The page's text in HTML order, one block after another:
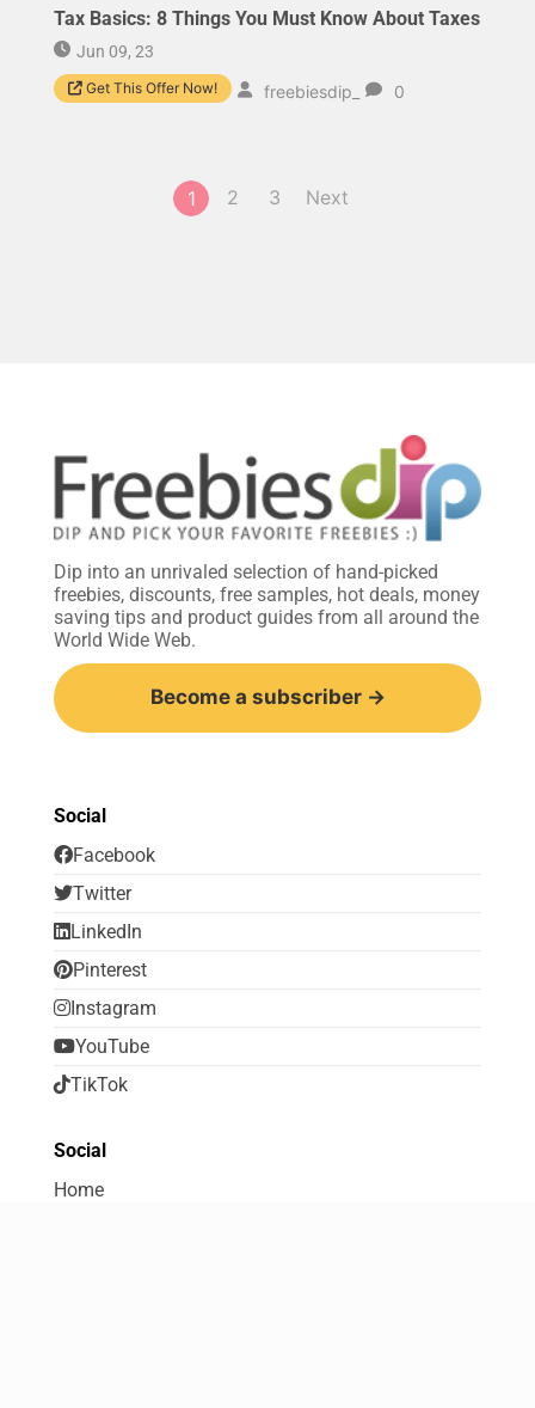
Tax Basics: 8 Things You Must Know About Taxes
Jun 09, 23
Get This Offer Now! freebiesdip_ 0
1 2 3 Next
Dip into an unrivaled selection of hand-picked
freebies, discounts, free samples, hot deals, money
saving tips and product guides from all around the
World Wide Web.
Become a subscriber →
Social
Facebook
Twitter
LinkedIn
Pinterest
Instagram
YouTube
TikTok
Social
Home